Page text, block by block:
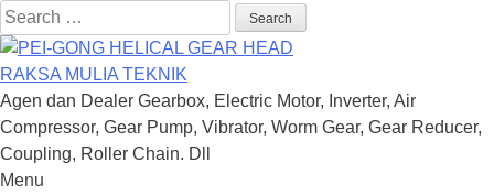
Search
for:
RAKSA MULIA TEKNIK
Agen dan Dealer Gearbox, Electric Motor, Inverter, Air
Compressor, Gear Pump, Vibrator, Worm Gear, Gear Reducer,
Coupling, Roller Chain. Dll
Menu